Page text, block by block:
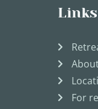
Links
For